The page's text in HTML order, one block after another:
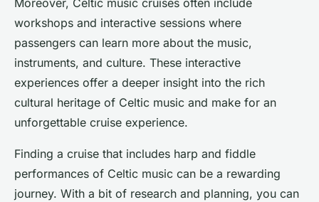
Moreover, Celtic music cruises often include
workshops and interactive sessions where
passengers can learn more about the music,
instruments, and culture. These interactive
experiences offer a deeper insight into the rich
cultural heritage of Celtic music and make for an
unforgettable cruise experience.
Finding a cruise that includes harp and fiddle
performances of Celtic music can be a rewarding
journey. With a bit of research and planning, you can